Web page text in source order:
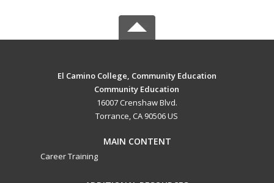
El Camino College, Community Education
Community Education
16007 Crenshaw Blvd.
Torrance, CA 90506 US
MAIN CONTENT
Career Training